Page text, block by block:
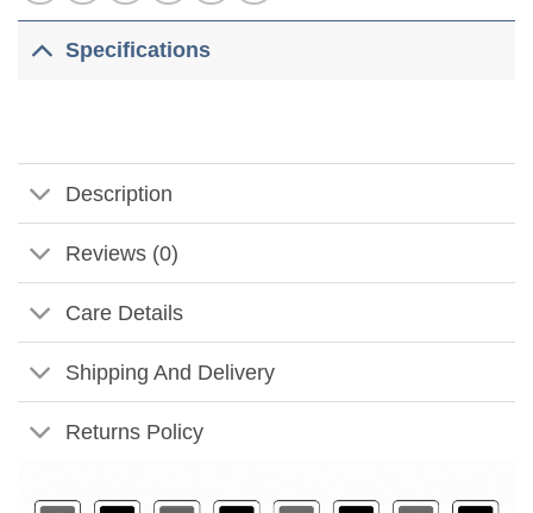
Specifications
Description
Reviews (0)
Care Details
Shipping And Delivery
Returns Policy